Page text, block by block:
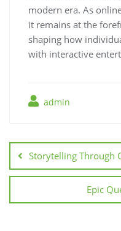
modern era. As
it remains at the
shaping how
with interactive
admin
navigation
Storytelling Through
Epic